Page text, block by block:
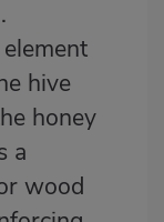
hive
honey
a
wood